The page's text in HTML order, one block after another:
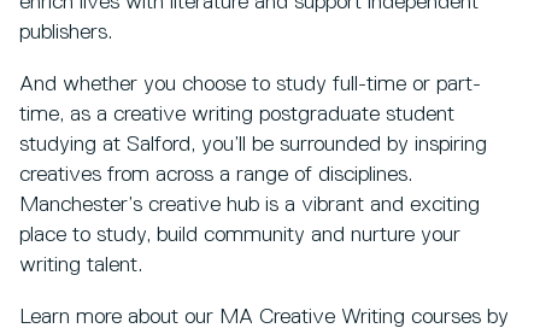
publishers.
And whether you choose to study full-time or part-
time, as a creative writing postgraduate student
studying at Salford, you’ll be surrounded by inspiring
creatives from across a range of disciplines.
Manchester’s creative hub is a vibrant and exciting
place to study, build community and nurture your
writing talent.
Learn more about our MA Creative Writing courses by